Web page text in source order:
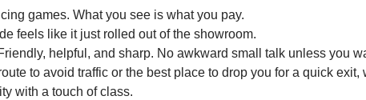
games. What you see is what you pay.
feels like it just rolled out of the showroom.
helpful, and sharp. No awkward small talk unless you
to avoid traffic or the best place to drop you for a quick
with a touch of class.